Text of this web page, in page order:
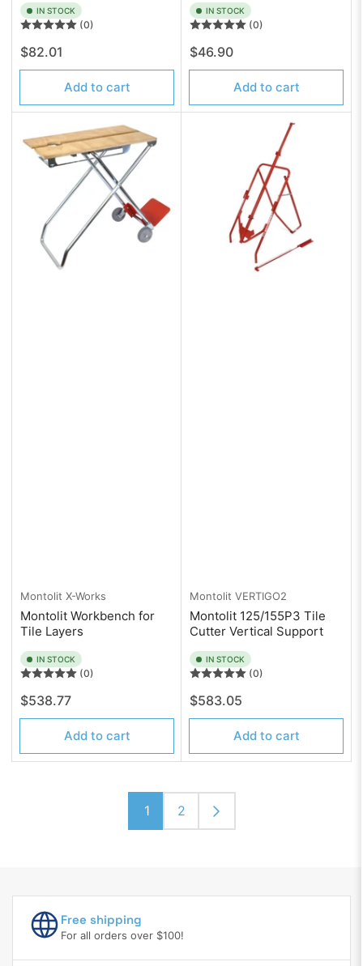
IN STOCK
(0)
Regular
price
$82.01
Add to cart
IN STOCK
(0)
Regular
price
$46.90
Add to cart
Montolit X-Works
Montolit Workbench for
Tile Layers
IN STOCK
(0)
Regular
price
$538.77
Add to cart
Montolit VERTIGO2
Montolit 125/155P3 Tile
Cutter Vertical Support
IN STOCK
(0)
Regular
price
$583.05
Add to cart
1 2
Free shipping
For all orders over $100!